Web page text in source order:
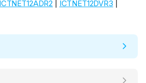
ICTNET12ADR2 ICTNET12DVR3